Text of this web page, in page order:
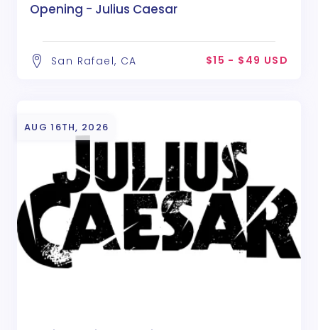
Opening - Julius Caesar
San Rafael, CA $15 - $49 USD
AUG 16TH, 2026